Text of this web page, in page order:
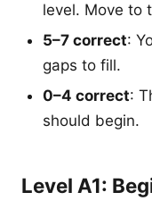
level. Move to
5–7 correct:
gaps to fill.
0–4 correct:
should begin.
Level A1: